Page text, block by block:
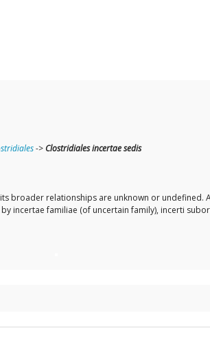
-> Clostridiales incertae sedis
broader relationships are unknown or
incertae familiae (of uncertain family), incerti